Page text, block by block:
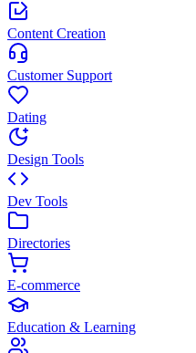
Content Creation
Customer Support
Dating
Design Tools
Dev Tools
Directories
E-commerce
Education & Learning